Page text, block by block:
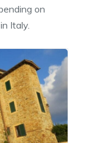
on
Italy.